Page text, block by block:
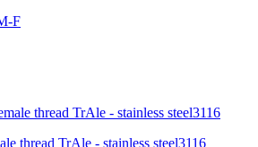
F
thread TrAle - stainless steel3116